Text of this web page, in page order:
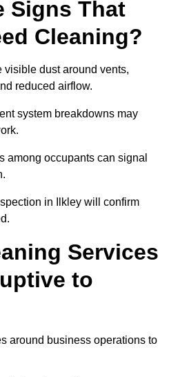
Signs That
Cleaning?
dust around vents,
reduced airflow.
system breakdowns may
among occupants can signal
in Ilkley will confirm
Services
to
around business operations to